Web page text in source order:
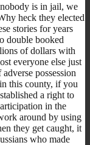
is in jail, we
heck they elected
stories for years
double booked
of dollars with
everyone else just
possession
this county, if you
a right to
in the
around by using
they get caught, it
who made